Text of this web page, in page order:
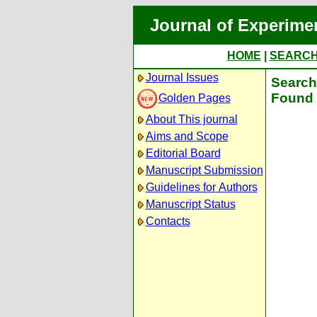
Journal of
HOME
Journal Issues
Golden Pages
About This journal
Aims and Scope
Editorial Board
Manuscript Submission
Guidelines for Authors
Manuscript Status
Contacts
Found